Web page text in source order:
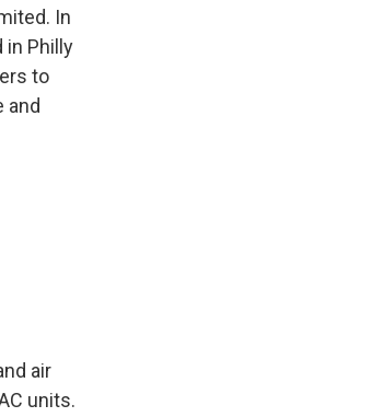
In
in Philly
to
and
air
units.